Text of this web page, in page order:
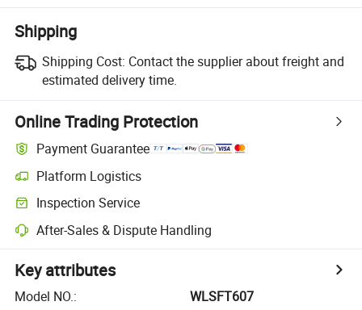
Shipping
Shipping Cost: Contact the supplier about freight and
estimated delivery time.
Online Trading Protection
Payment Guarantee
Platform Logistics
Inspection Service
After-Sales & Dispute Handling
Key attributes
Model NO.:
WLSFT607